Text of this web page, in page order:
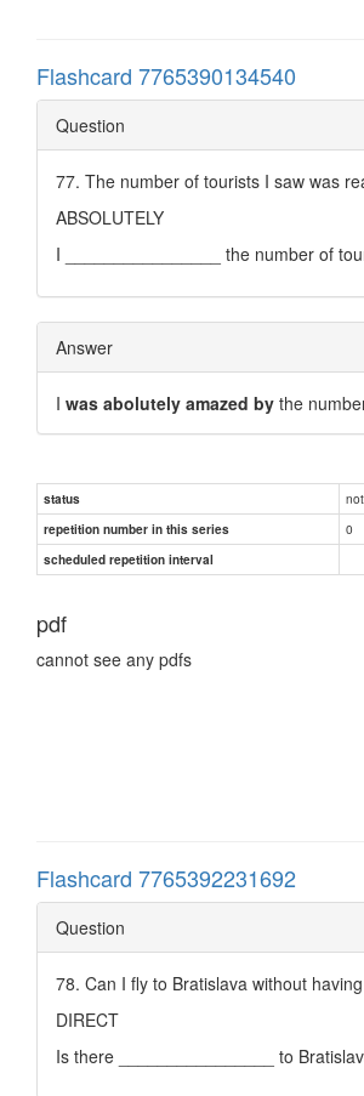
Flashcard 7765390134540
Question
77. The number of tourists I saw was
ABSOLUTELY
I ________________ the number of
Answer
I was abolutely amazed by the
status
repetition number in this series
0
scheduled repetition interval
pdf
cannot see any pdfs
Flashcard 7765392231692
Question
78. Can I fly to Bratislava without
DIRECT
Is there ________________ to